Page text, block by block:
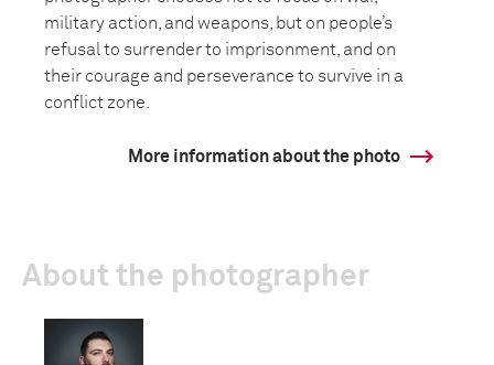
military action, and weapons, but on people’s
refusal to surrender to imprisonment, and on
their courage and perseverance to survive in a
conflict zone.
More information about the photo
About the photographer